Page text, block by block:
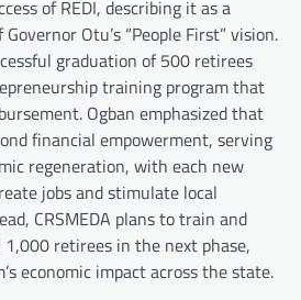
of REDI, describing it as a
Otu’s “People First” vision.
graduation of 500 retirees
training program that
Ogban emphasized that
financial empowerment, serving
regeneration, with each new
jobs and stimulate local
CRSMEDA plans to train and
retirees in the next phase,
economic impact across the state.